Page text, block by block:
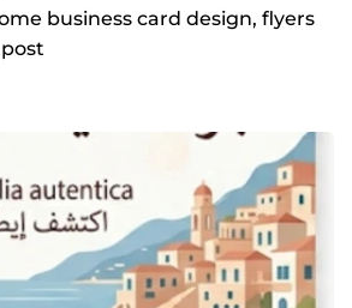
business card design, flyers